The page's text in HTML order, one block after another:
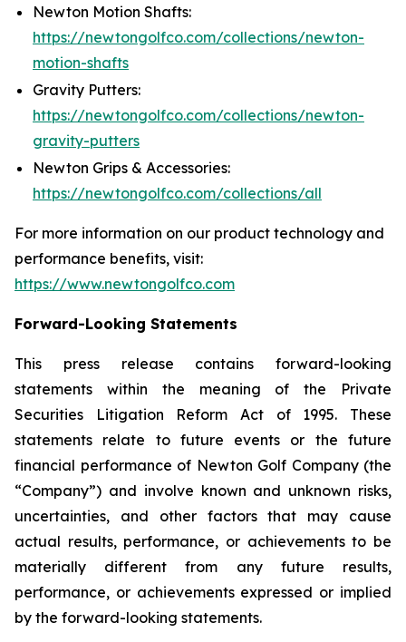
Newton Motion Shafts:
https://newtongolfco.com/collections/newton-
motion-shafts
Gravity Putters:
https://newtongolfco.com/collections/newton-
gravity-putters
Newton Grips & Accessories:
https://newtongolfco.com/collections/all
For more information on our product technology and
performance benefits, visit:
https://www.newtongolfco.com
Forward-Looking Statements
This press release contains forward-looking
statements within the meaning of the Private
Securities Litigation Reform Act of 1995. These
statements relate to future events or the future
financial performance of Newton Golf Company (the
“Company”) and involve known and unknown risks,
uncertainties, and other factors that may cause
actual results, performance, or achievements to be
materially different from any future results,
performance, or achievements expressed or implied
by the forward-looking statements.